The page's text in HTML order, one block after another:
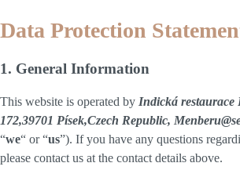
Data Protection
1. General Information
This website is operated by Indická restaurace
172,39701 Písek,Czech Republic,
“we“ or “us”). If you have any questions
please contact us at the contact details above.